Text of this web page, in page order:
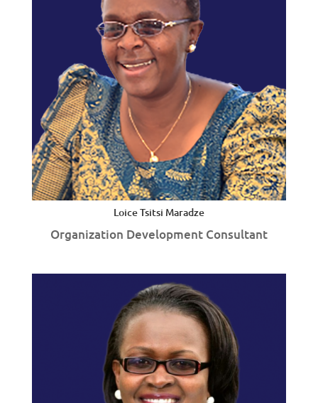
Loice Tsitsi Maradze
Organization Development Consultant